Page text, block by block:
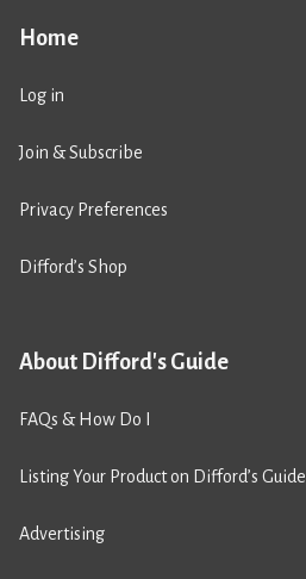
Home
Log in
Join & Subscribe
Privacy Preferences
Difford’s Shop
About Difford's Guide
FAQs & How Do I
Listing Your Product on Difford’s Guide
Advertising